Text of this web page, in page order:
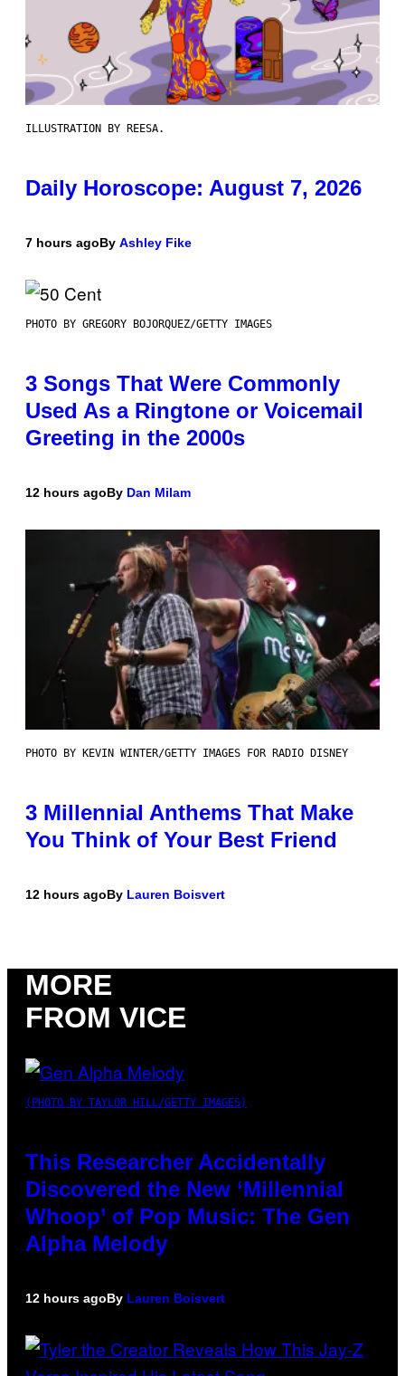
ILLUSTRATION BY REESA.
Daily Horoscope: August 7, 2026
7 hours agoBy Ashley Fike
PHOTO BY GREGORY BOJORQUEZ/GETTY IMAGES
3 Songs That Were Commonly
Used As a Ringtone or Voicemail
Greeting in the 2000s
12 hours agoBy Dan Milam
PHOTO BY KEVIN WINTER/GETTY IMAGES FOR RADIO DISNEY
3 Millennial Anthems That Make
You Think of Your Best Friend
12 hours agoBy Lauren Boisvert
MORE
FROM VICE
(PHOTO BY TAYLOR HILL/GETTY IMAGES)
This Researcher Accidentally
Discovered the New ‘Millennial
Whoop’ of Pop Music: The Gen
Alpha Melody
12 hours agoBy Lauren Boisvert